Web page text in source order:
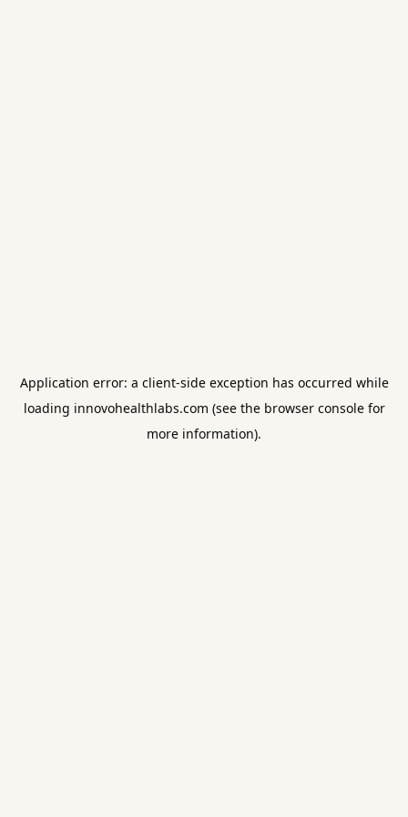
Application error: a client-side exception has occurred while
loading innovohealthlabs.com (see the browser consolefor
more information).